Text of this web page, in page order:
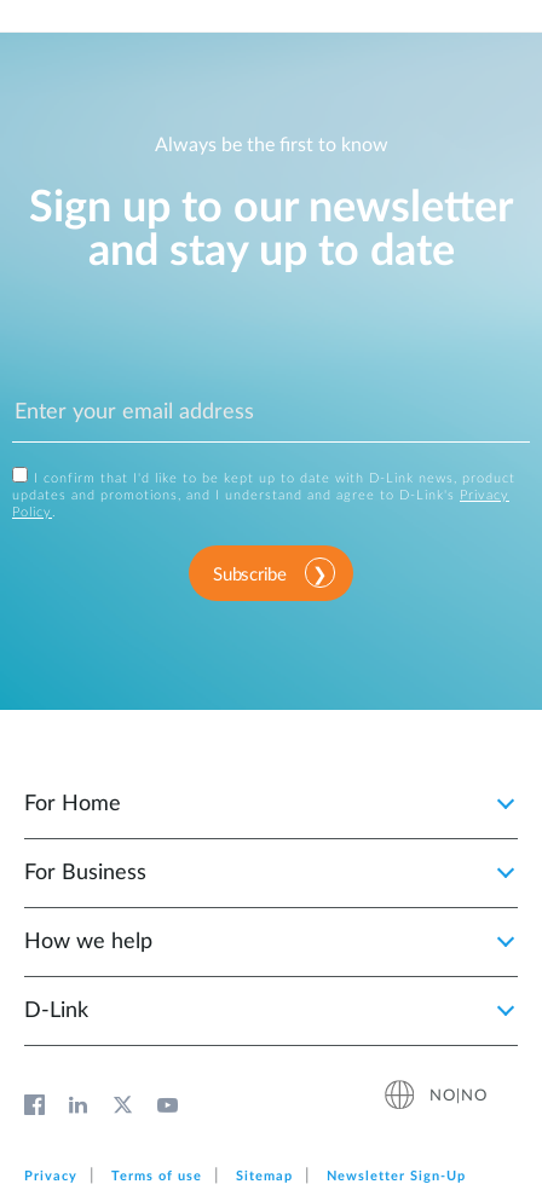
Always be the first to know
Sign up to our newsletter
and stay up to date
I confirm that I'd like to be kept up to date with D-Link news, product
updates and promotions, and I understand and agree to D-Link's
Privacy
Policy .
Subscribe
For Home
For Business
How we help
D‑Link
NO|NO
Privacy Terms of use Sitemap Newsletter Sign‑Up